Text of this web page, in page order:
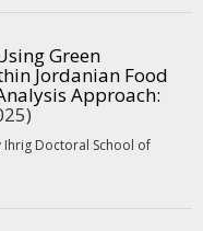
Green
Jordanian Food
Approach:
Ihrig Doctoral School of